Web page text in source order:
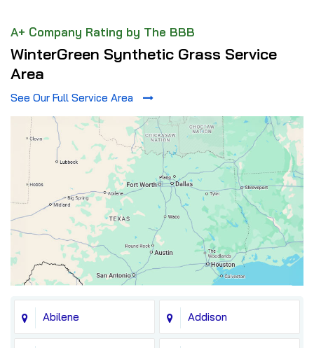
A+ Company Rating by The BBB
WinterGreen Synthetic Grass Service
Area
See Our Full Service Area
Abilene Addison